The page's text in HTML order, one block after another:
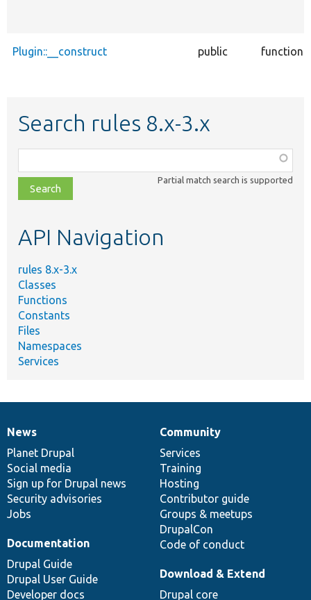
Plugin::__construct public function
Search rules 8.x-3.x
class,
file,
topic,
Partial match search is supported
API Navigation
rules 8.x-3.x
Classes
Functions
Constants
Files
Namespaces
Services
News
items
News
Planet Drupal
Social media
Sign up for Drupal news
Security advisories
Jobs
Our
community
Community
Services
Training
Hosting
Contributor guide
Groups & meetups
DrupalCon
Code of conduct
Documentation
Documentation
Drupal Guide
Drupal User Guide
Developer docs
Drupal
code
base
Download & Extend
Drupal core
Governance
of
community